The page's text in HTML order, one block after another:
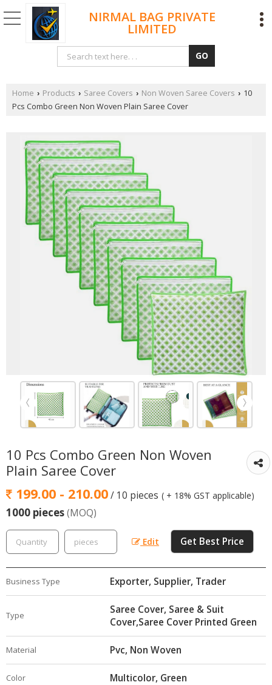
NIRMAL BAG PRIVATE
LIMITED
Home › Products › Saree Covers › Non Woven Saree Covers › 10
Pcs Combo Green Non Woven Plain Saree Cover
10 Pcs Combo Green Non Woven
Plain Saree Cover
199.00 - 210.00/ 10 pieces ( + 18% GST applicable)
1000 pieces(MOQ)
Edit Get Best Price
Business Type Exporter, Supplier, Trader
Type
Saree Cover, Saree & Suit
Cover,Saree Cover Printed Green
Material Pvc, Non Woven
Color Multicolor, Green